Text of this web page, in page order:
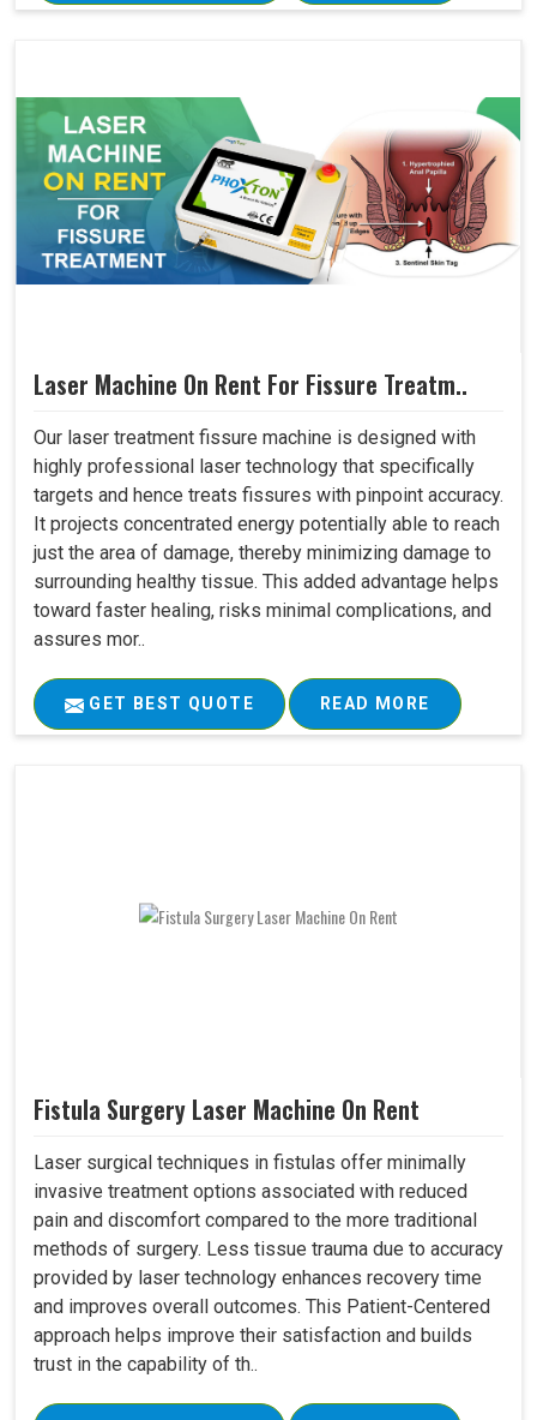
Laser Machine On Rent For Fissure Treatm..
Our laser treatment fissure machine is designed with
highly professional laser technology that specifically
targets and hence treats fissures with pinpoint accuracy.
It projects concentrated energy potentially able to reach
just the area of damage, thereby minimizing damage to
surrounding healthy tissue. This added advantage helps
toward faster healing, risks minimal complications, and
assures mor..
GET BEST QUOTE READ MORE
Fistula Surgery Laser Machine On Rent
Laser surgical techniques in fistulas offer minimally
invasive treatment options associated with reduced
pain and discomfort compared to the more traditional
methods of surgery. Less tissue trauma due to accuracy
provided by laser technology enhances recovery time
and improves overall outcomes. This Patient-Centered
approach helps improve their satisfaction and builds
trust in the capability of th..